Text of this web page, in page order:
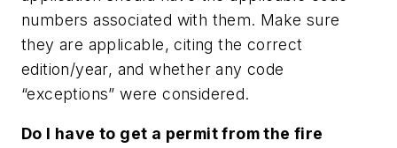
numbers associated with them. Make sure
they are applicable, citing the correct
edition/year, and whether any code
“exceptions” were considered.
Do I have to get a permit from the fire